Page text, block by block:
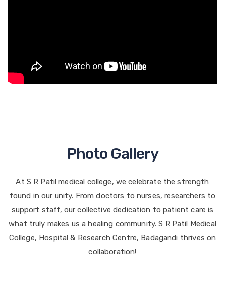
Photo Gallery
At S R Patil medical college, we celebrate the strength
found in our unity. From doctors to nurses, researchers to
support staff, our collective dedication to patient care is
what truly makes us a healing community. S R Patil Medical
College, Hospital & Research Centre, Badagandi thrives on
collaboration!